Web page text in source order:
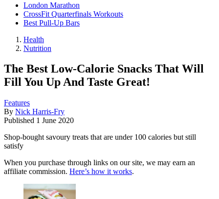
London Marathon
CrossFit Quarterfinals Workouts
Best Pull-Up Bars
Health
Nutrition
The Best Low-Calorie Snacks That Will
Fill You Up And Taste Great!
Features
By Nick Harris-Fry
Published 1 June 2020
Shop-bought savoury treats that are under 100 calories but still
satisfy
When you purchase through links on our site, we may earn an
affiliate commission. Here’s how it works.